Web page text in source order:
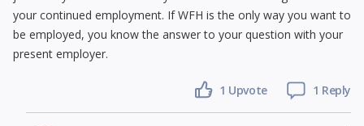
your continued employment. If WFH is the only way you want to
be employed, you know the answer to your question with your
present employer.
1 Upvote 1 Reply